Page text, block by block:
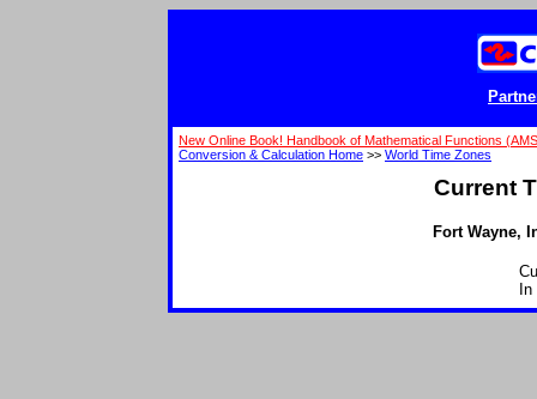
New Online Book! Handbook of Mathematical Functions
Conversion & Calculation Home >> World Time Zones
Current
Fort Wayne,
In